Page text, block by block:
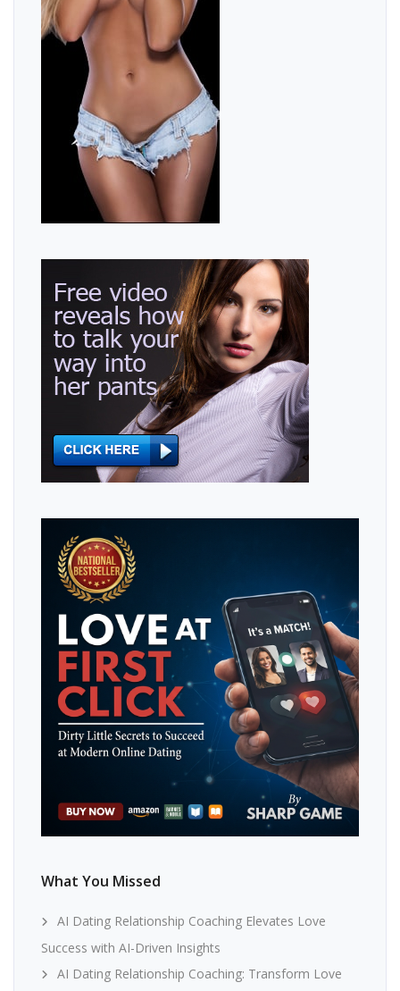
What You Missed
AI Dating Relationship Coaching Elevates Love
Success with AI-Driven Insights
AI Dating Relationship Coaching: Transform Love